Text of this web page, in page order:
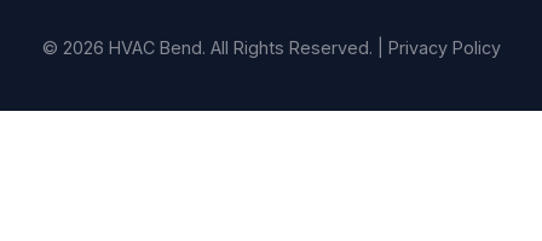
© 2026 HVAC Bend. All Rights Reserved. | Privacy Policy